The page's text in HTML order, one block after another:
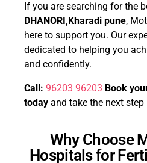
If you are searching for the
DHANORI,Kharadi pune,
here to support you. Our
dedicated to helping you
and confidently.
Call: 96203 96203 Book
today and take the next
Why Choose
Hospitals for